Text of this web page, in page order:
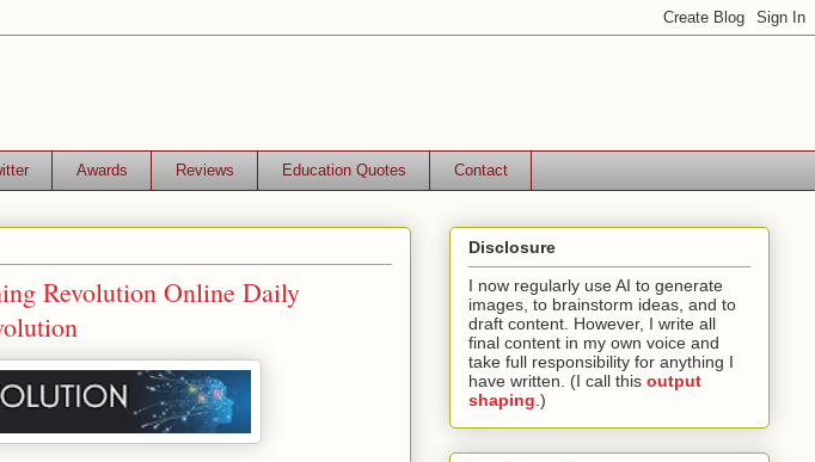
Awards Reviews Education Quotes Contact
Revolution Online Daily
Disclosure
I now regularly use AI to generate
images, to brainstorm ideas, and to
draft content. However, I write all
final content in my own voice and
take full responsibility for anything I
have written. (I call this output
shaping .)